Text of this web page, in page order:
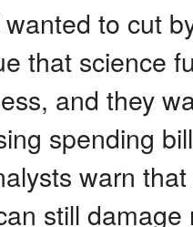
to cut
that science
and they
spending
warn
still